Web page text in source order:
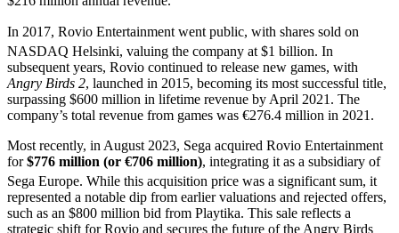
In 2017, Rovio Entertainment went public, with shares sold on
NASDAQ Helsinki, valuing the company at $1 billion. In
subsequent years, Rovio continued to release new games, with
Angry Birds 2, launched in 2015, becoming its most successful title,
surpassing $600 million in lifetime revenue by April 2021. The
company’s total revenue from games was €276.4 million in 2021.
Most recently, in August 2023, Sega acquired Rovio Entertainment
for$776 million (or €706 million), integrating it as a subsidiary of
Sega Europe. While this acquisition price was a significant sum, it
represented a notable dip from earlier valuations and rejected offers,
such as an $800 million bid from Playtika. This sale reflects a
strategic shift for Rovio and secures the future of the Angry Birds